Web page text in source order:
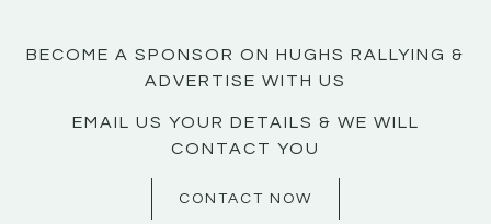
BECOME A SPONSOR ON HUGHS RALLYING &
ADVERTISE WITH US
EMAIL US YOUR DETAILS & WE WILL
CONTACT YOU
CONTACT NOW